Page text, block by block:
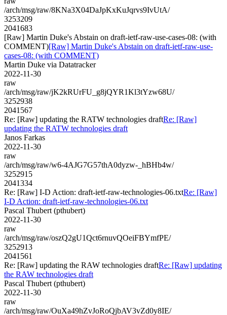
/arch/msg/raw/8KNa3X04DaJpKxKuJqrvs9IvUtA/
3253209
2041683
[Raw] Martin Duke's Abstain on draft-ietf-raw-use-cases-08: (with
COMMENT)[Raw] Martin Duke's Abstain on draft-ietf-raw-use-
cases-08: (with COMMENT)
Martin Duke via Datatracker
2022-11-30
raw
/arch/msg/raw/jK2kRUrFU_g8jQYR1Kl3tYzw68U/
3252938
2041567
Re: [Raw] updating the RATW technologies draftRe: [Raw]
updating the RATW technologies draft
Janos Farkas
2022-11-30
raw
/arch/msg/raw/w6-4AJG7G57thA0dyzw-_hBHb4w/
3252915
2041334
Re: [Raw] I-D Action: draft-ietf-raw-technologies-06.txtRe: [Raw]
I-D Action: draft-ietf-raw-technologies-06.txt
Pascal Thubert (pthubert)
2022-11-30
raw
/arch/msg/raw/oszQ2gU1Qct6rnuvQOeiFBYmfPE/
3252913
2041561
Re: [Raw] updating the RAW technologies draftRe: [Raw] updating
the RAW technologies draft
Pascal Thubert (pthubert)
2022-11-30
raw
/arch/msg/raw/OuXa49hZvJoRoQjbAV3vZd0y8IE/